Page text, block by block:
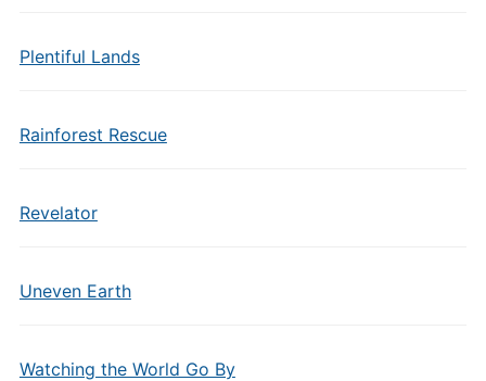
Plentiful Lands
Rainforest Rescue
Revelator
Uneven Earth
Watching the World Go By